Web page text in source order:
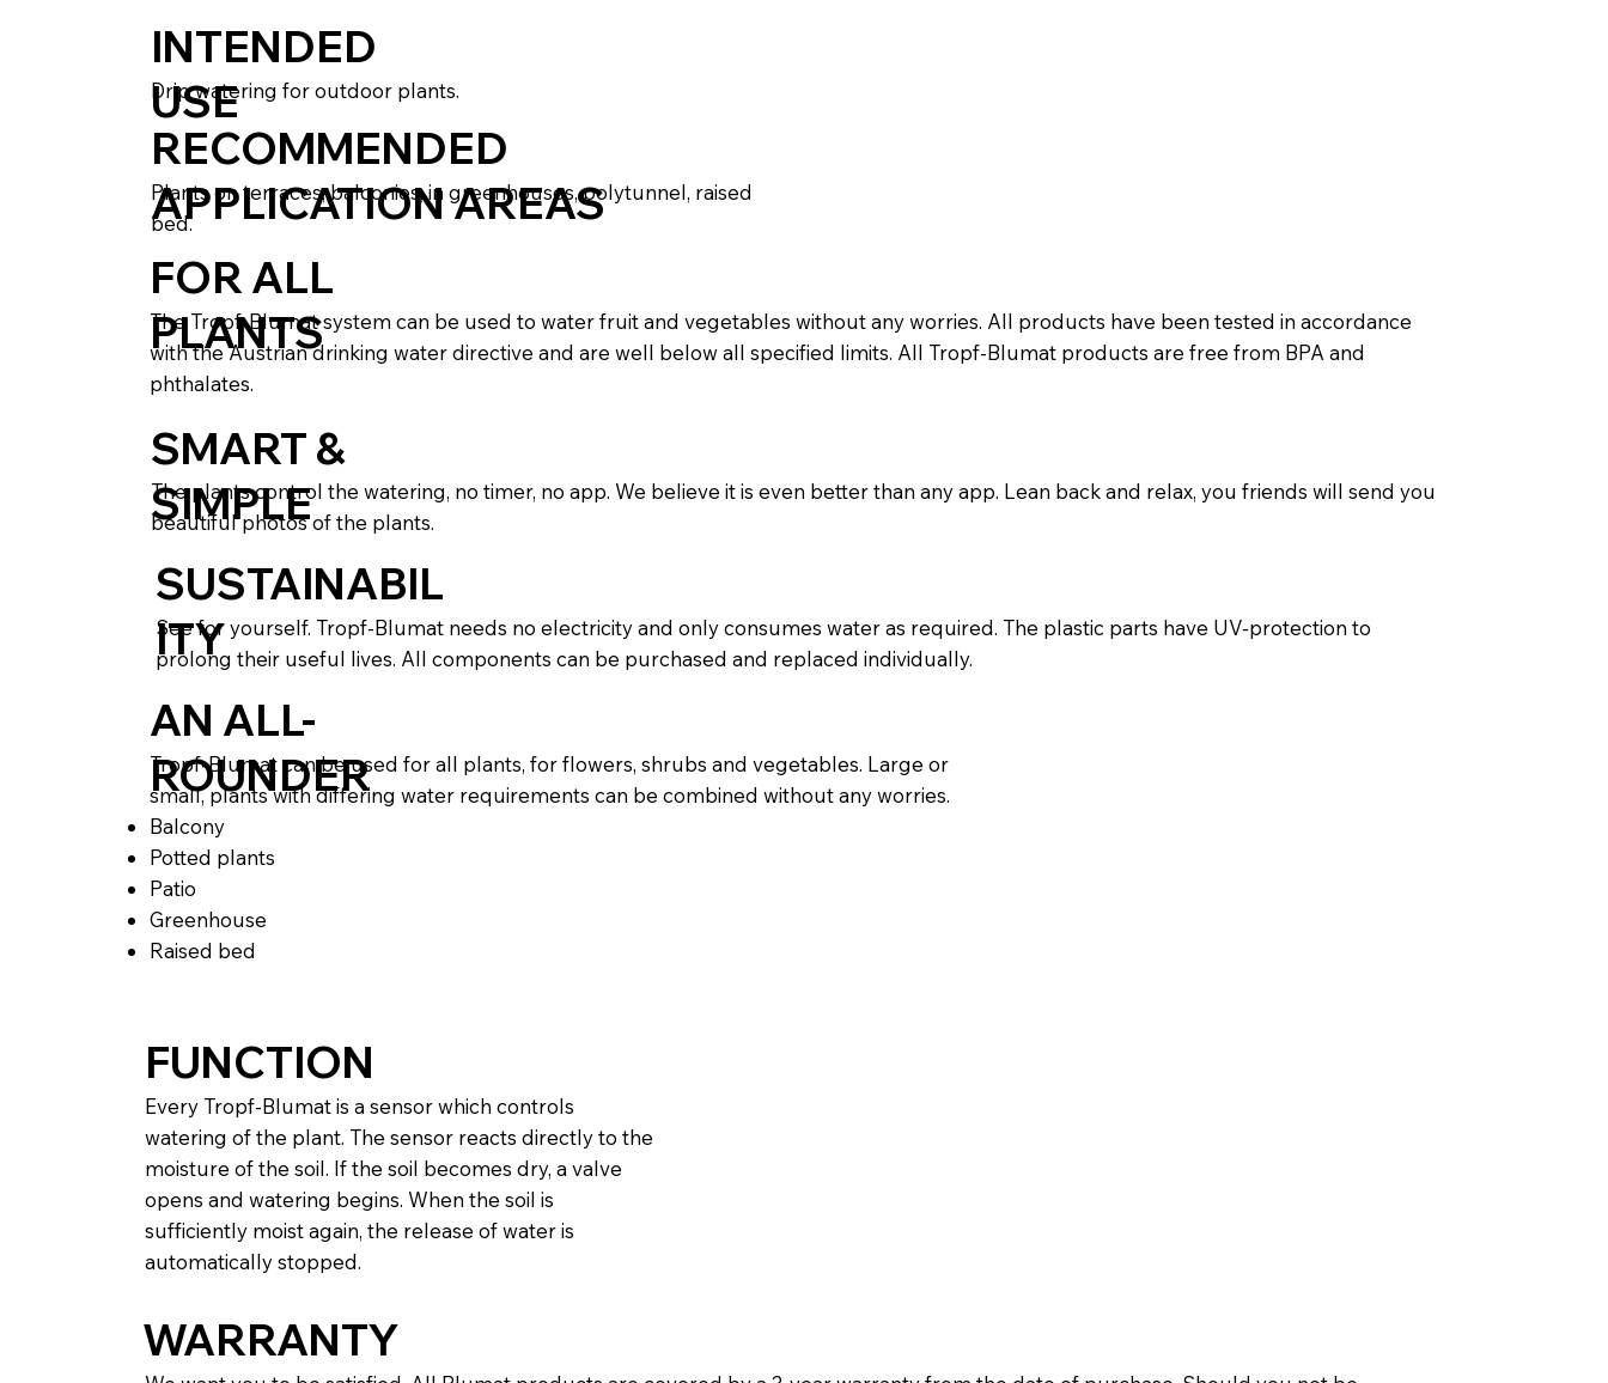
INTENDED
USE
Drip watering for outdoor plants.
RECOMMENDED
APPLICATION AREAS
Plants on terraces, balconies, in greenhouses, polytunnel, raised
bed.
FOR ALL
PLANTS
The Tropf-Blumat system can be used to water fruit and vegetables without any worries. All products have been tested in accordance
with the Austrian drinking water directive and are well below all specified limits. All Tropf-Blumat products are free from BPA and
phthalates.
SMART &
SIMPLE
The plants control the watering, no timer, no app. We believe it is even better than any app. Lean back and relax, you friends will send you
beautiful photos of the plants.
SUSTAINABIL
ITY
See for yourself. Tropf-Blumat needs no electricity and only consumes water as required. The plastic parts have UV-protection to
prolong their useful lives. All components can be purchased and replaced individually.
AN ALL-
ROUNDER
Tropf-Blumat can be used for all plants, for flowers, shrubs and vegetables. Large or
small, plants with differing water requirements can be combined without any worries.
Balcony
Potted plants
Patio
Greenhouse
Raised bed
FUNCTION
Every Tropf-Blumat is a sensor which controls
watering of the plant. The sensor reacts directly to the
moisture of the soil. If the soil becomes dry, a valve
opens and watering begins. When the soil is
sufficiently moist again, the release of water is
automatically stopped.
WARRANTY